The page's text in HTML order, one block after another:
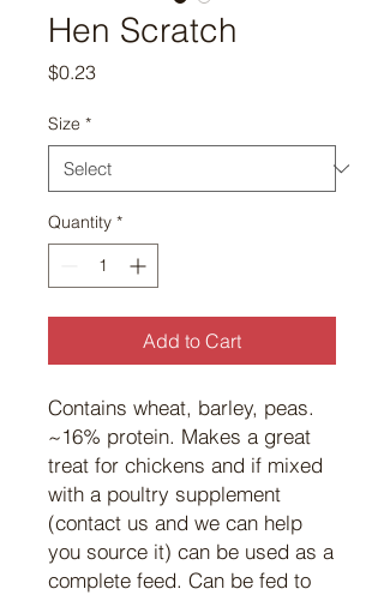
Hen Scratch
$0.23Price
Size *
Quantity *
Add to Cart
Contains wheat, barley, peas.
~16% protein. Makes a great
treat for chickens and if mixed
with a poultry supplement
(contact us and we can help
you source it) can be used as a
complete feed. Can be fed to